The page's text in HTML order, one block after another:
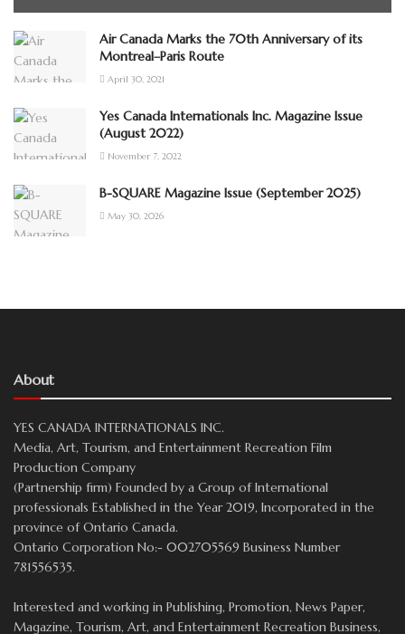
Air Canada Marks the 70th Anniversary of its
Montreal–Paris Route
April 30, 2021
Yes Canada Internationals Inc. Magazine Issue
(August 2022)
November 7, 2022
B-SQUARE Magazine Issue (September 2025)
May 30, 2026
About
YES CANADA INTERNATIONALS INC.
Media, Art, Tourism, and Entertainment Recreation Film
Production Company
(Partnership firm) Founded by a Group of International
professionals Established in the Year 2019, Incorporated in the
province of Ontario Canada.
Ontario Corporation No:- 002705569 Business Number
781556535.
Interested and working in Publishing, Promotion, News Paper,
Magazine, Tourism, Art, and Entertainment Recreation Business,